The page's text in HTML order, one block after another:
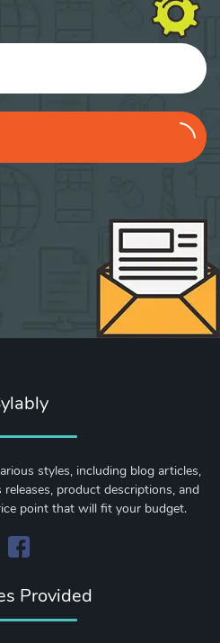
styles, including blog articles,
product descriptions, and
point that will fit your budget.
Provided